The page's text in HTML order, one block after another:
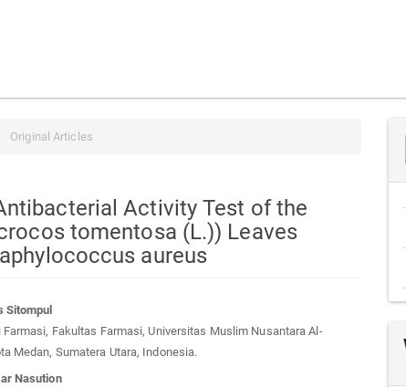
Original Articles
Activity Test of the
tomentosa (L.)) Leaves
aureus
Sitompul
Farmasi, Fakultas Farmasi, Universitas Muslim Nusantara Al-
Medan, Sumatera Utara, Indonesia.
Nasution